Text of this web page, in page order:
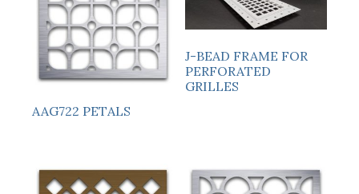
AAG722 PETALS
J-BEAD FRAME FOR
PERFORATED
GRILLES